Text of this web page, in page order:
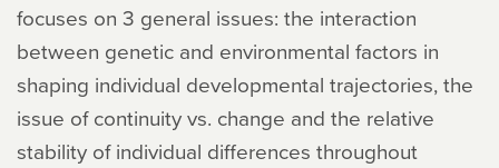
focuses on 3 general issues: the interaction
between genetic and environmental factors in
shaping individual developmental trajectories, the
issue of continuity vs. change and the relative
stability of individual differences throughout